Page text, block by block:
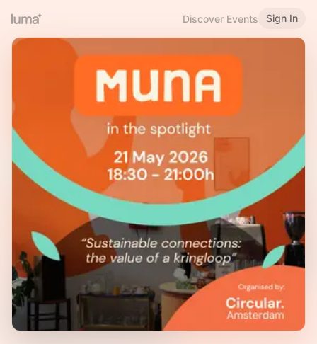
Discover Events Sign In